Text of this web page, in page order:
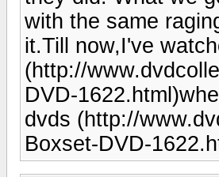
with the same
it.Till now,I've
(http://
DVD-
dvds (http://
Boxset-DVD-